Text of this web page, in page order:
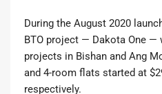
During the August 2020
BTO project — Dakota One —
projects in Bishan and Ang
and 4-room flats started at
respectively.